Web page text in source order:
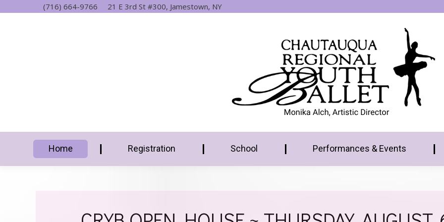
(716) 664-9766 21 E 3rd St #300, Jamestown, NY
Home Registration School Performances & Events